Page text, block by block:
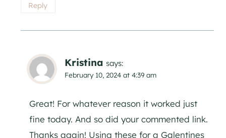
Reply
Kristina says:
February 10, 2024 at 4:39 am
Great! For whatever reason it worked just
fine today. And so did your commented link.
Thanks again! Using these for a Galentines